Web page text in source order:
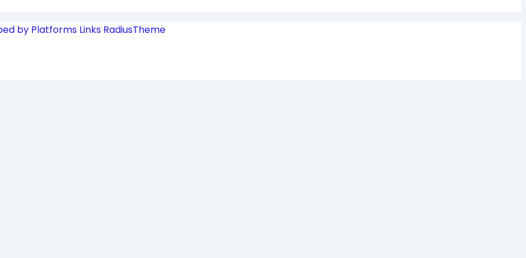
by Platforms Links RadiusTheme